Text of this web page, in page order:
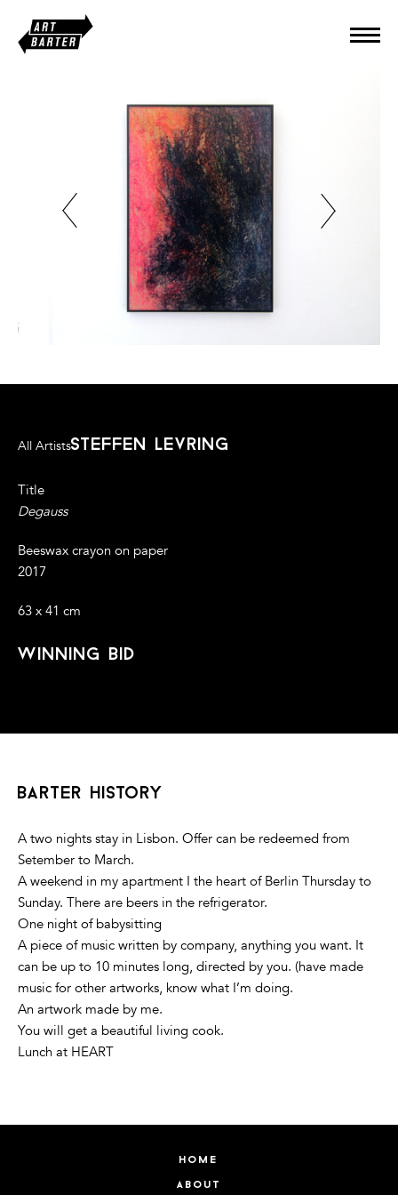
All Artistssteffen levring
Title
Degauss
Beeswax crayon on paper
2017
63 x 41 cm
winning bid
barter history
A two nights stay in Lisbon. Offer can be redeemed from
Setember to March.
A weekend in my apartment I the heart of Berlin Thursday to
Sunday. There are beers in the refrigerator.
One night of babysitting
A piece of music written by company, anything you want. It
can be up to 10 minutes long, directed by you. (have made
music for other artworks, know what I’m doing.
An artwork made by me.
You will get a beautiful living cook.
Lunch at HEART
home
about